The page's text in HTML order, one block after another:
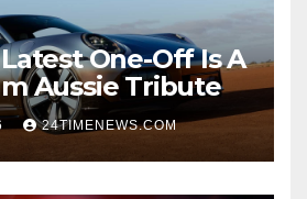
One-Off Is A
Aussie Tribute
24TIMENEWS.COM